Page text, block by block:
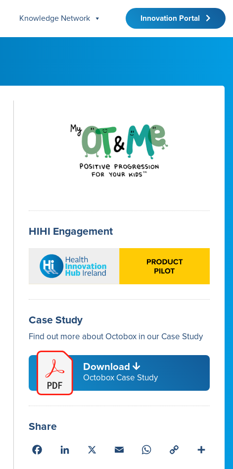
Knowledge Network Innovation Portal
HIHI Engagement
Case Study
Find out more about Octobox in our Case Study
Download
Octobox Case Study
Share
Facebook LinkedIn Email WhatsAppCopy